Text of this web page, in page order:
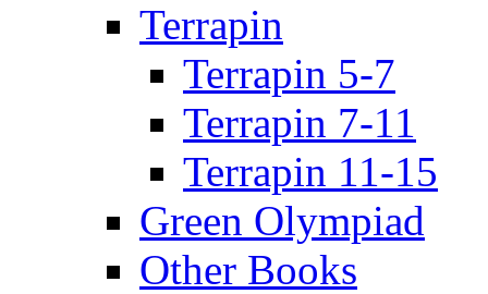
Terrapin
Terrapin 5-7
Terrapin 7-11
Terrapin 11-15
Green Olympiad
Other Books